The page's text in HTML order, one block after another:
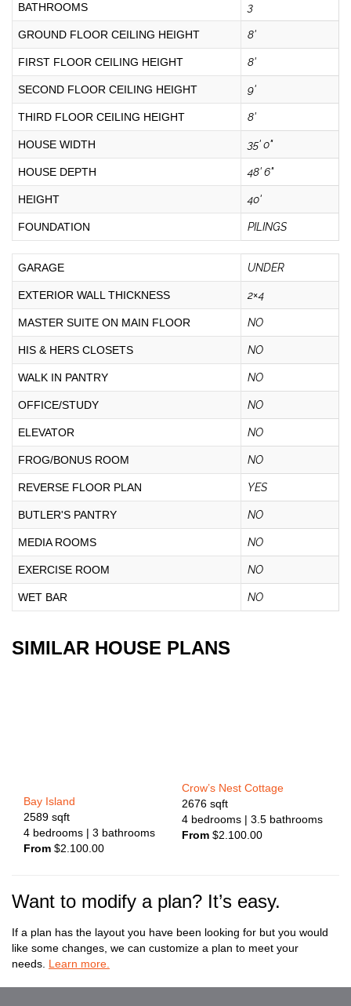
BATHROOMS 3
GROUND FLOOR CEILING HEIGHT 8'
FIRST FLOOR CEILING HEIGHT 8'
SECOND FLOOR CEILING HEIGHT 9'
THIRD FLOOR CEILING HEIGHT 8'
HOUSE WIDTH 35' 0"
HOUSE DEPTH 48' 6"
HEIGHT 40'
FOUNDATION PILINGS
GARAGE UNDER
EXTERIOR WALL THICKNESS 2×4
MASTER SUITE ON MAIN FLOOR NO
HIS & HERS CLOSETS NO
WALK IN PANTRY NO
OFFICE/STUDY NO
ELEVATOR NO
FROG/BONUS ROOM NO
REVERSE FLOOR PLAN YES
BUTLER'S PANTRY NO
MEDIA ROOMS NO
EXERCISE ROOM NO
WET BAR NO
SIMILAR HOUSE PLANS
Bay Island
2589 sqft
4 bedrooms | 3 bathrooms
From $2.100.00
Crow’s Nest Cottage
2676 sqft
4 bedrooms| 3.5 bathrooms
From $2.100.00
Want to modify a plan? It’s easy.
If a plan has the layout you have been looking for but you would
like some changes, we can customize a plan to meet your
needs. Learn more.